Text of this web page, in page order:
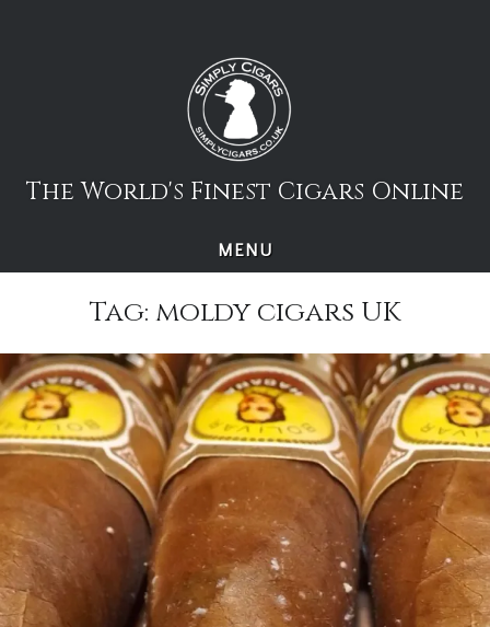
The World's Finest Cigars Online
MENU
Tag: moldy cigars UK